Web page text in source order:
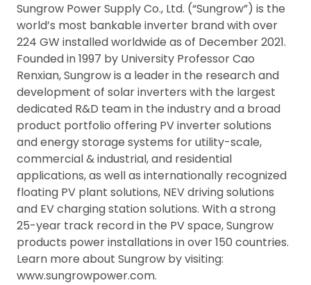
Sungrow Power Supply Co., Ltd. (“Sungrow”) is the
world’s most bankable inverter brand with over
224 GW installed worldwide as of December 2021.
Founded in 1997 by University Professor Cao
Renxian, Sungrow is a leader in the research and
development of solar inverters with the largest
dedicated R&D team in the industry and a broad
product portfolio offering PV inverter solutions
and energy storage systems for utility-scale,
commercial & industrial, and residential
applications, as well as internationally recognized
floating PV plant solutions, NEV driving solutions
and EV charging station solutions. With a strong
25-year track record in the PV space, Sungrow
products power installations in over 150 countries.
Learn more about Sungrow by visiting:
www.sungrowpower.com.